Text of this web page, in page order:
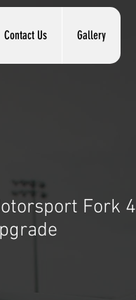
Contact Us Gallery
Fork 4